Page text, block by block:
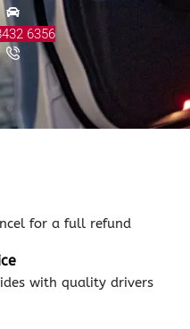
6356
for a full refund
with quality drivers